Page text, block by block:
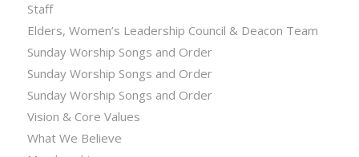
Staff
Elders, Women’s Leadership Council & Deacon Team
Sunday Worship Songs and Order
Sunday Worship Songs and Order
Sunday Worship Songs and Order
Vision & Core Values
What We Believe